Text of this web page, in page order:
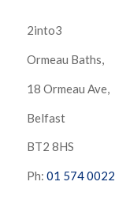
2into3
Ormeau Baths,
18 Ormeau Ave,
Belfast
BT2 8HS
Ph: 01 574 0022